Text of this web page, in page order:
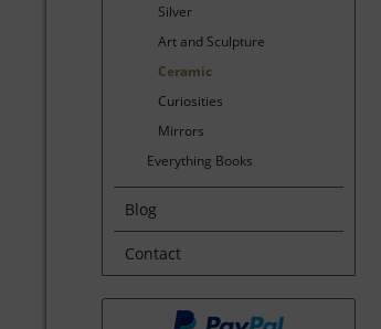
Silver
Art and Sculpture
Ceramic
Curiosities
Mirrors
Everything Books
Blog
Contact